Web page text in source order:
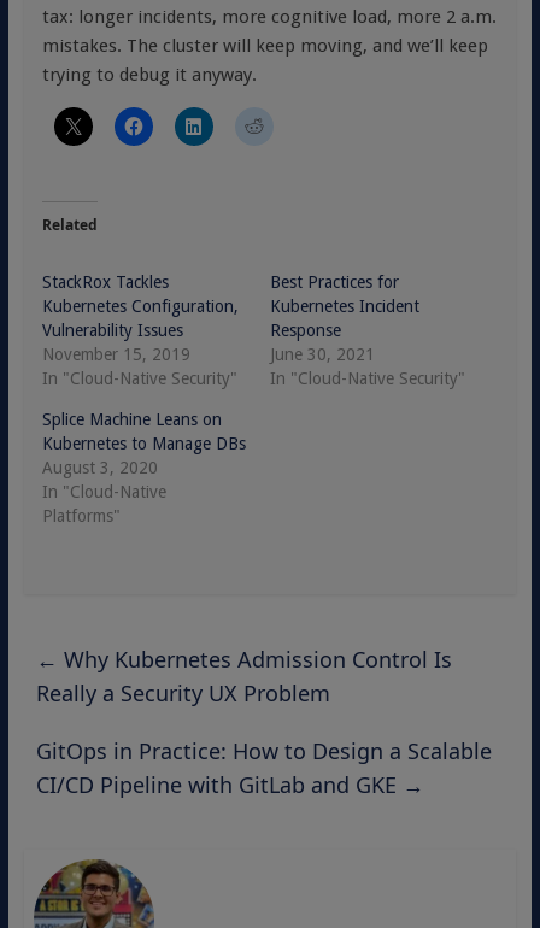
tax: longer incidents, more cognitive load, more 2 a.m.
mistakes. The cluster will keep moving, and we’ll keep
trying to debug it anyway.
Related
StackRox Tackles
Kubernetes Configuration,
Vulnerability Issues
November 15, 2019
In "Cloud-Native Security"
Best Practices for
Kubernetes Incident
Response
June 30, 2021
In "Cloud-Native Security"
Splice Machine Leans on
Kubernetes to Manage DBs
August 3, 2020
In "Cloud-Native
Platforms"
← Why Kubernetes Admission Control Is
Really a Security UX Problem
GitOps in Practice: How to Design a Scalable
CI/CD Pipeline with GitLab and GKE →